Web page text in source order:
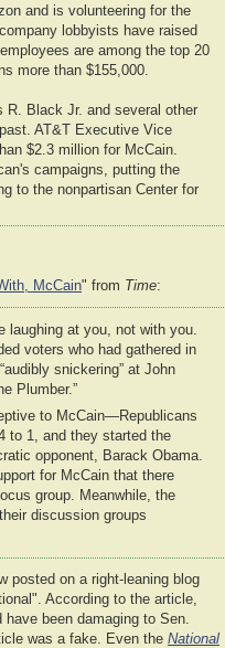
and is volunteering for the
lobbyists have raised
are among the top 20
more than $155,000.
R. Black Jr. and several other
AT&T Executive Vice
$2.3 million for McCain.
campaigns, putting the
to the nonpartisan Center for
McCain" from Time:
laughing at you, not with you.
voters who had gathered in
snickering” at John
Plumber.”
to McCain—Republicans
to 1, and they started the
opponent, Barack Obama.
for McCain that there
group. Meanwhile, the
discussion groups
posted on a right-leaning blog
According to the article,
been damaging to Sen.
was a fake. Even the National